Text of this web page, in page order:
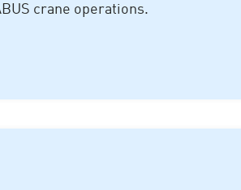
crane operations.